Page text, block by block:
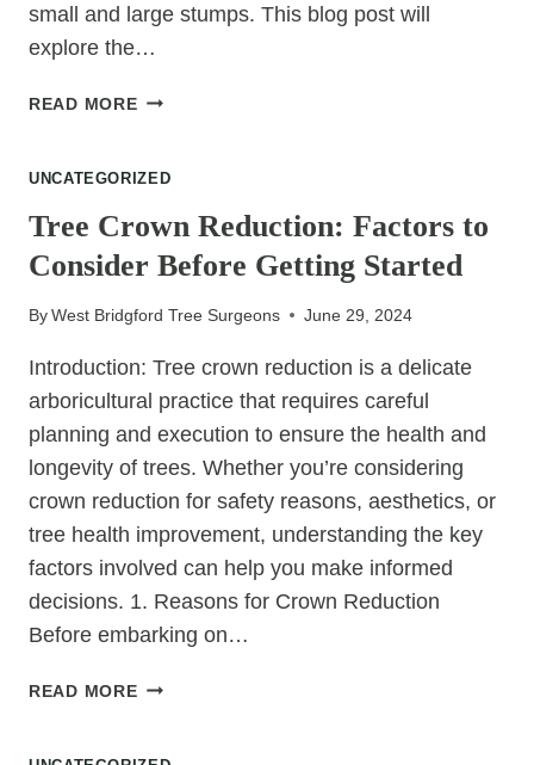
small and large stumps. This blog post will
explore the…
READ MORESTUMP
FOR
AND
LARGE
UNCATEGORIZED
Tree Crown Reduction: Factors to
Consider Before Getting Started
ByWest Bridgford Tree Surgeons June 29, 2024
Introduction: Tree crown reduction is a delicate
arboricultural practice that requires careful
planning and execution to ensure the health and
longevity of trees. Whether you’re considering
crown reduction for safety reasons, aesthetics, or
tree health improvement, understanding the key
factors involved can help you make informed
decisions. 1. Reasons for Crown Reduction
Before embarking on…
READ MORETREE